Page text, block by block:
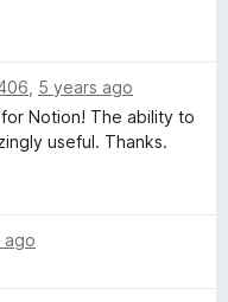
5 years ago
Notion! The ability to
useful. Thanks.
ago